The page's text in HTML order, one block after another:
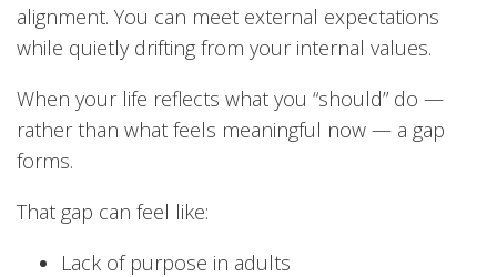
alignment. You can meet external expectations
while quietly drifting from your internal values.
When your life reflects what you “should” do —
rather than what feels meaningful now — a gap
forms.
That gap can feel like:
Lack of purpose in adults